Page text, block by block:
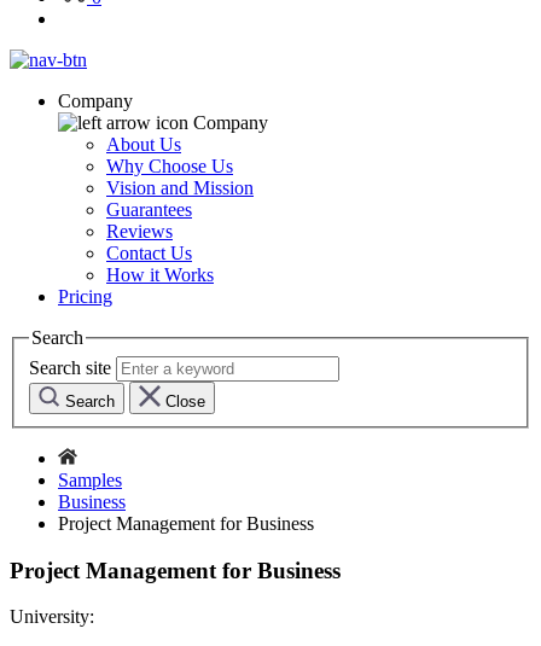
Company
Company
About Us
Why Choose Us
Vision and Mission
Guarantees
Reviews
Contact Us
How it Works
Pricing
Search
Search site
Search Close
Samples
Business
Project Management for Business
Project Management for Business
University: